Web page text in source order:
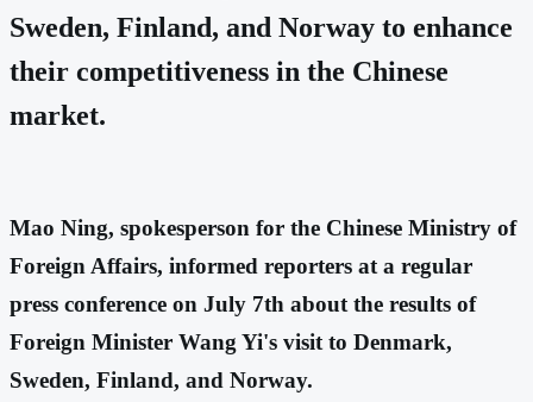
Sweden, Finland, and Norway to enhance
their competitiveness in the Chinese
market.
Mao Ning, spokesperson for the Chinese Ministry of
Foreign Affairs, informed reporters at a regular
press conference on July 7th about the results of
Foreign Minister Wang Yi's visit to Denmark,
Sweden, Finland, and Norway.